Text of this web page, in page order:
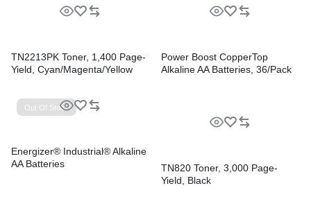
TN2213PK Toner, 1,400 Page-
Yield, Cyan/Magenta/Yellow
Power Boost CopperTop
Alkaline AA Batteries, 36/Pack
Out Of Stock
Energizer® Industrial® Alkaline
AA Batteries
TN820 Toner, 3,000 Page-
Yield, Black